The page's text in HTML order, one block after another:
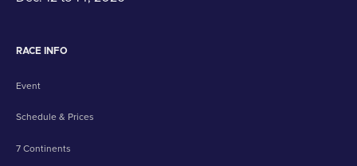
RACE INFO
Event
Schedule & Prices
7 Continents